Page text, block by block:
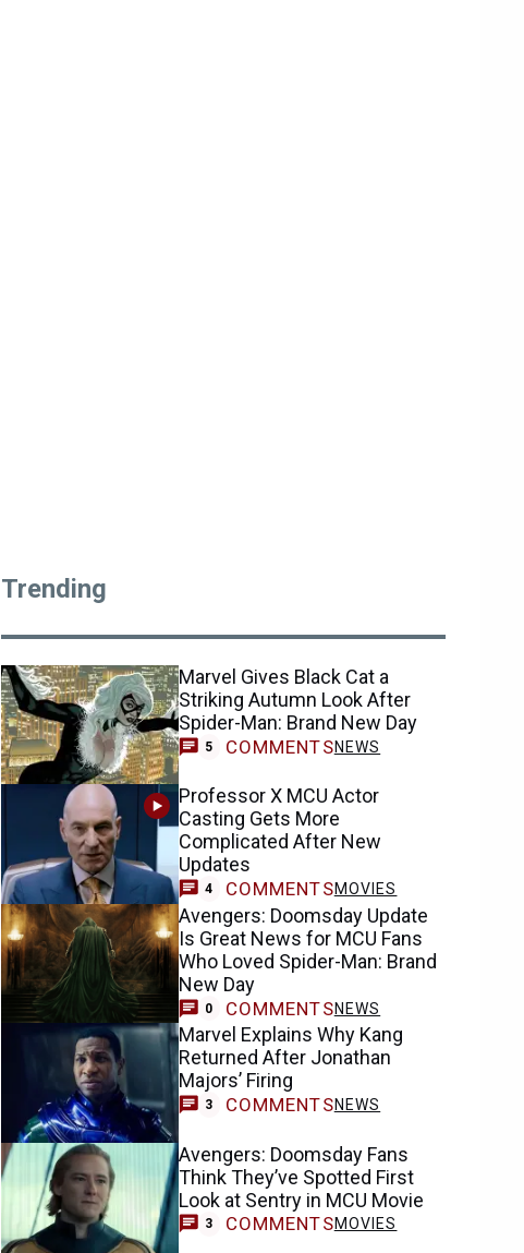
Trending
Marvel Gives Black Cat a
Striking Autumn Look After
Spider-Man: Brand New Day
5 COMMENTSNEWS
Professor X MCU Actor
Casting Gets More
Complicated After New
Updates
4 COMMENTSMOVIES
Avengers: Doomsday Update
Is Great News for MCU Fans
Who Loved Spider-Man: Brand
New Day
0 COMMENTSNEWS
Marvel Explains Why Kang
Returned After Jonathan
Majors’ Firing
3 COMMENTSNEWS
Avengers: Doomsday Fans
Think They’ve Spotted First
Look at Sentry in MCU Movie
3 COMMENTSMOVIES